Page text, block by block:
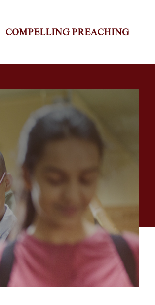
COMPELLING PREACHING